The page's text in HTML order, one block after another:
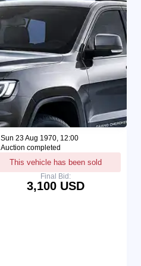
Sun 23 Aug 1970, 12:00
Auction completed
This vehicle has been sold
Final Bid:
3,100 USD